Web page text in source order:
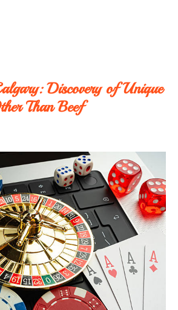
Discovery of Unique
Than Beef